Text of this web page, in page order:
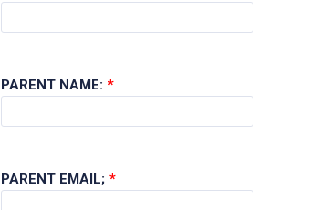
PARENT NAME: *
PARENT EMAIL; *